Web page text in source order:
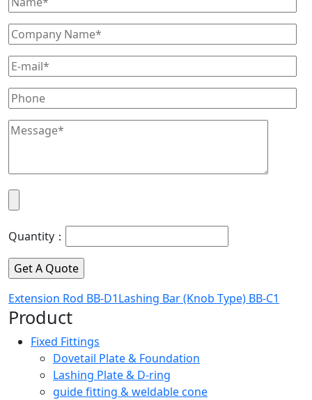
Quantity：
Extension Rod BB-D1Lashing Bar (Knob Type) BB-C1
Product
Fixed Fittings
Dovetail Plate & Foundation
Lashing Plate & D-ring
guide fitting & weldable cone